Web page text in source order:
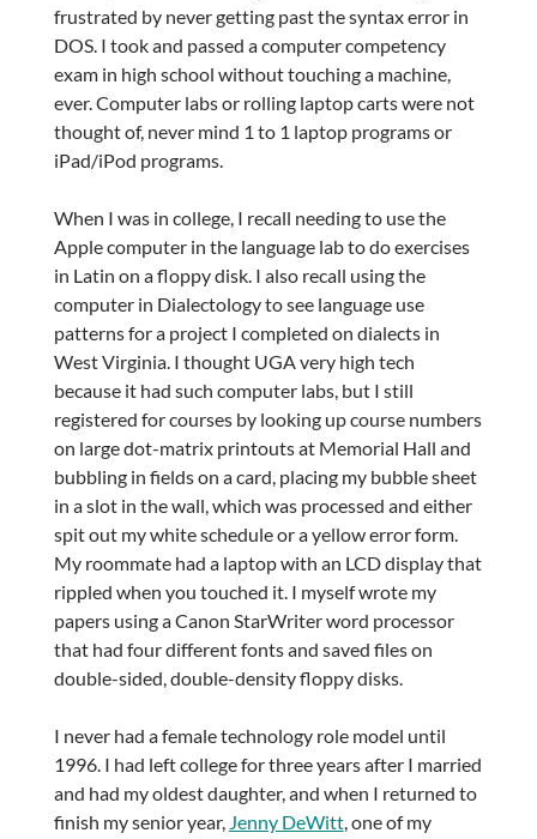
frustrated by never getting past the syntax error in
DOS. I took and passed a computer competency
exam in high school without touching a machine,
ever. Computer labs or rolling laptop carts were not
thought of, never mind 1 to 1 laptop programs or
iPad/iPod programs.
When I was in college, I recall needing to use the
Apple computer in the language lab to do exercises
in Latin on a floppy disk. I also recall using the
computer in Dialectology to see language use
patterns for a project I completed on dialects in
West Virginia. I thought UGA very high tech
because it had such computer labs, but I still
registered for courses by looking up course numbers
on large dot-matrix printouts at Memorial Hall and
bubbling in fields on a card, placing my bubble sheet
in a slot in the wall, which was processed and either
spit out my white schedule or a yellow error form.
My roommate had a laptop with an LCD display that
rippled when you touched it. I myself wrote my
papers using a Canon StarWriter word processor
that had four different fonts and saved files on
double-sided, double-density floppy disks.
I never had a female technology role model until
1996. I had left college for three years after I married
and had my oldest daughter, and when I returned to
finish my senior year, Jenny DeWitt, one of my